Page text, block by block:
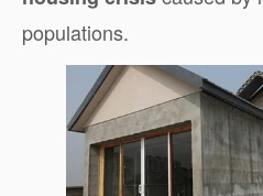
populations.